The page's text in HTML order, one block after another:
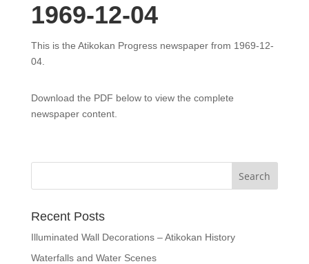
1969-12-04
This is the Atikokan Progress newspaper from 1969-12-
04.
Download the PDF below to view the complete
newspaper content.
Recent Posts
Illuminated Wall Decorations – Atikokan History
Waterfalls and Water Scenes